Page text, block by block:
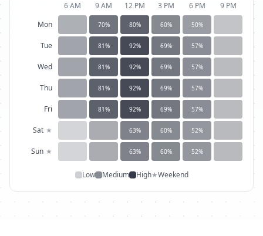
6 AM 9 AM 12 PM 3 PM 6 PM
9 PM
Mon
70% 80% 60% 50%
Tue 81% 92% 69% 57%
Wed 81% 92% 69% 57%
Thu 81% 92% 69% 57%
Fri 81% 92% 69% 57%
Sat ★ 63% 60% 52%
Sun ★ 63% 60% 52%
Low Medium High★Weekend